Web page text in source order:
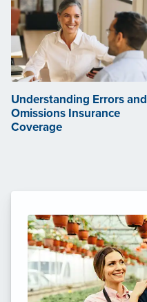
Understanding Errors and
Omissions Insurance
Coverage